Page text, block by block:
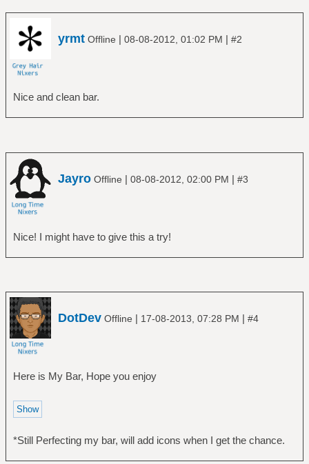
#define COLOR5 0xb3930f
#define COLOR6 0x286f8a
#define COLOR7 0x746d76
#define COLOR9 0xc0c0c0
yrmt Offline | 08-08-2012, 01:02 PM | #2
Nice and clean bar.
Jayro Offline | 08-08-2012, 02:00 PM | #3
Nice! I might have to give this a try!
DotDev Offline | 17-08-2013, 07:28 PM | #4
Here is My Bar, Hope you enjoy
*Still Perfecting my bar, will add icons when I get the chance.